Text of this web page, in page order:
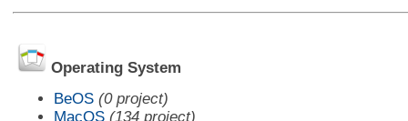
Operating System
BeOS (0 project)
MacOS (134 project)